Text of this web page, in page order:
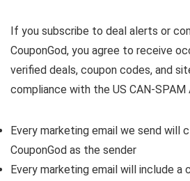
If you subscribe to deal alerts or
CouponGod, you agree to receive
verified deals, coupon codes, and
compliance with the US CAN-SPAM
Every marketing email we send will
CouponGod as the sender
Every marketing email will include a